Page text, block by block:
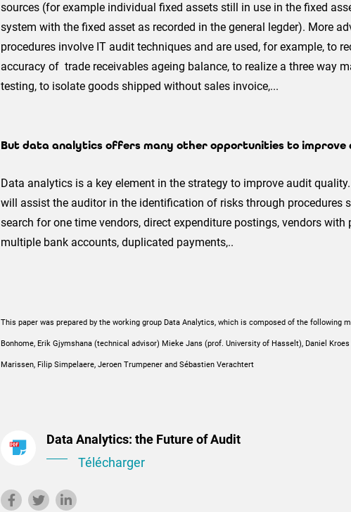
sources (for example individual fixed assets still in use in the fixed
system with the fixed asset as recorded in the general legder). More
procedures involve IT audit techniques and are used, for example, to
accuracy of trade receivables ageing balance, to realize a three way
testing, to isolate goods shipped without sales invoice,...
But data analytics offers many other opportunities to improve
Data analytics is a key element in the strategy to improve audit
will assist the auditor in the identification of risks through procedures
search for one time vendors, direct expenditure postings, vendors with
multiple bank accounts, duplicated payments,..
This paper was prepared by the working group Data Analytics, which is composed of the following
Bonhome, Erik Gjymshana (technical advisor) Mieke Jans (prof. University of Hasselt), Daniel
Marissen, Filip Simpelaere, Jeroen Trumpener and Sébastien Verachtert
Data Analytics: the Future of Audit
Télécharger